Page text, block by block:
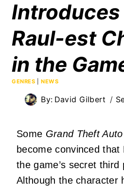
Raul-est
in the
GENRES |NEWS
By: David Gilbert
Some Grand Theft
become convinced that
the game’s secret third
Although the character